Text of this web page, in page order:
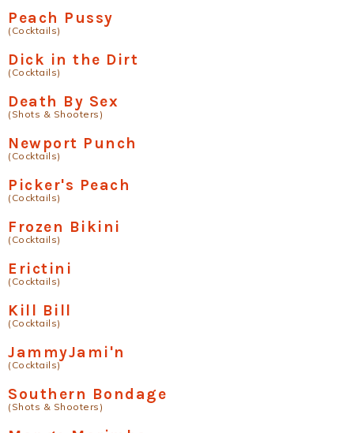
Peach Pussy
(Cocktails)
Dick in the Dirt
(Cocktails)
Death By Sex
(Shots & Shooters)
Newport Punch
(Cocktails)
Picker's Peach
(Cocktails)
Frozen Bikini
(Cocktails)
Erictini
(Cocktails)
Kill Bill
(Cocktails)
JammyJami'n
(Cocktails)
Southern Bondage
(Shots & Shooters)